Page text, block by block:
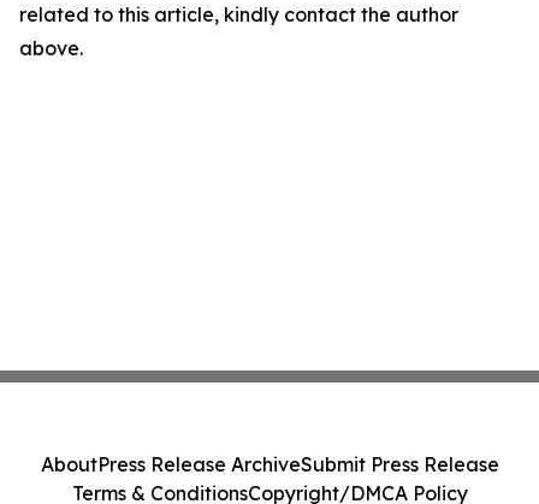
related to this article, kindly contact the author
above.
AboutPress Release ArchiveSubmit Press Release
Terms & ConditionsCopyright/DMCA Policy